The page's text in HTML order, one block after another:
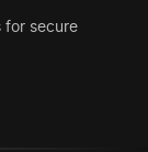
for secure